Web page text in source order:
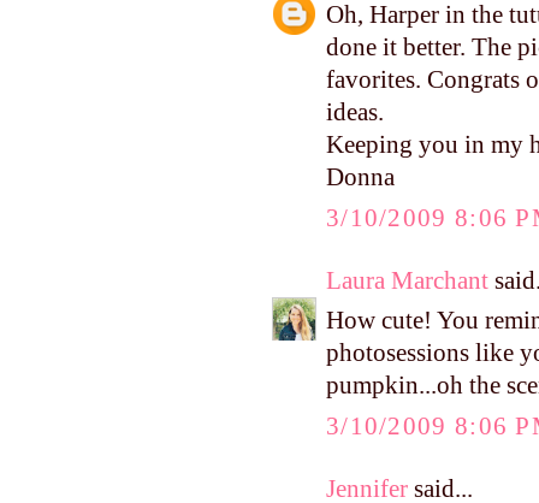
Oh, Harper in the
done it better. The
favorites. Congrats
ideas.
Keeping you in my
Donna
3/10/2009 8:06
Laura Marchant
How cute! You
photosessions like
pumpkin...oh the
3/10/2009 8:06
Jennifer said...